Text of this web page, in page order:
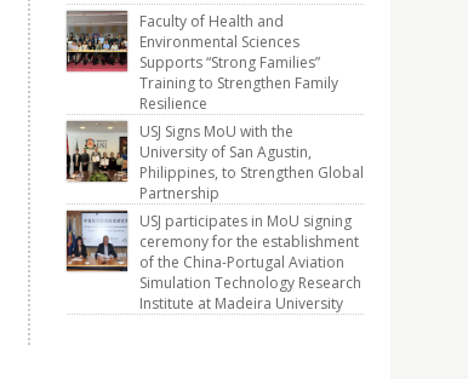
Faculty of Health and
Environmental Sciences
Supports “Strong Families”
Training to Strengthen Family
Resilience
USJ Signs MoU with the
University of San Agustin,
Philippines, to Strengthen Global
Partnership
USJ participates in MoU signing
ceremony for the establishment
of the China-Portugal Aviation
Simulation Technology Research
Institute at Madeira University